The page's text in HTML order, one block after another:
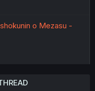
o Mezasu -